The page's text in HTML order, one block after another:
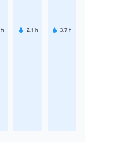
h 2.1 h 3.7 h